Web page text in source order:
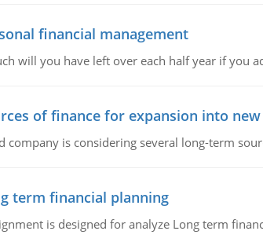
financial management
will you have left over each half year if you
of finance for expansion into
company is considering several long-term
term financial planning
is designed for analyze Long term